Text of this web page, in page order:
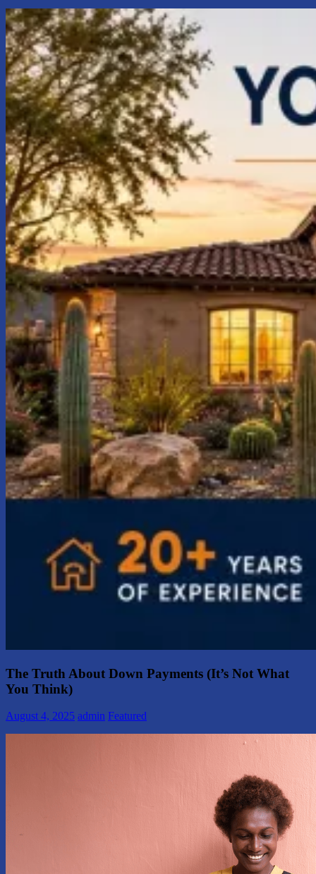
The Truth About Down Payments (It’s Not What
You Think)
August 4, 2025 admin Featured